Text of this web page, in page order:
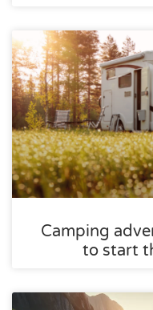
Camping
to start